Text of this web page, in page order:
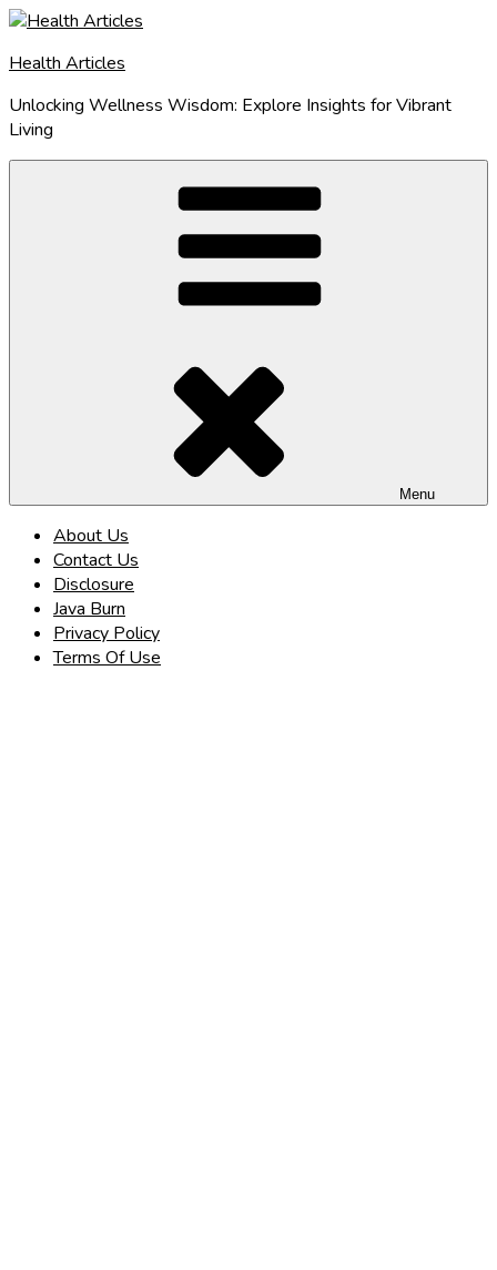
Skip
content
Health Articles
Unlocking Wellness Wisdom: Explore Insights for Vibrant
Living
Menu
About Us
Contact Us
Disclosure
Java Burn
Privacy Policy
Terms Of Use